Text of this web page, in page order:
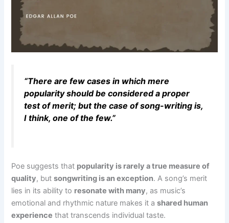
“There are few cases in which mere
popularity should be considered a proper
test of merit; but the case of song-writing is,
I think, one of the few.”
Poe suggests that popularity is rarely a true measure of
quality, butsongwriting is an exception. A song’s merit
lies in its ability to resonate with many, as music’s
emotional and rhythmic nature makes it ashared human
experience that transcends individual taste.